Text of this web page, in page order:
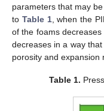
parameters that may
to Table 1, when the
of the foams
decreases in a way
porosity and expansion
Table 1.